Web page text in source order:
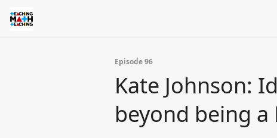
Episode 96
Kate Johnson:
beyond being a